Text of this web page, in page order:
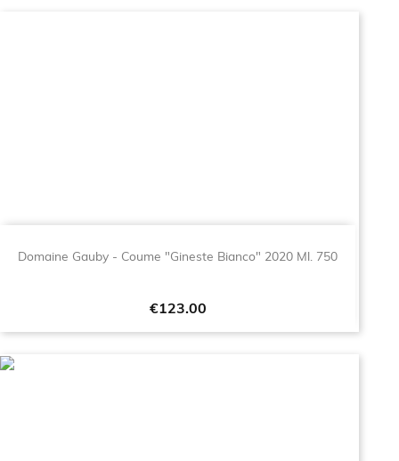
Domaine Gauby - Coume "Gineste Bianco" 2020 Ml. 750
Price
€123.00